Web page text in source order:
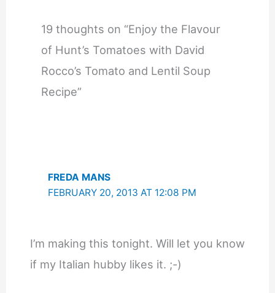
19 thoughts on “Enjoy the Flavour
of Hunt’s Tomatoes with David
Rocco’s Tomato and Lentil Soup
Recipe”
FREDA MANS
FEBRUARY 20, 2013 AT 12:08 PM
I’m making this tonight. Will let you know
if my Italian hubby likes it. ;-)